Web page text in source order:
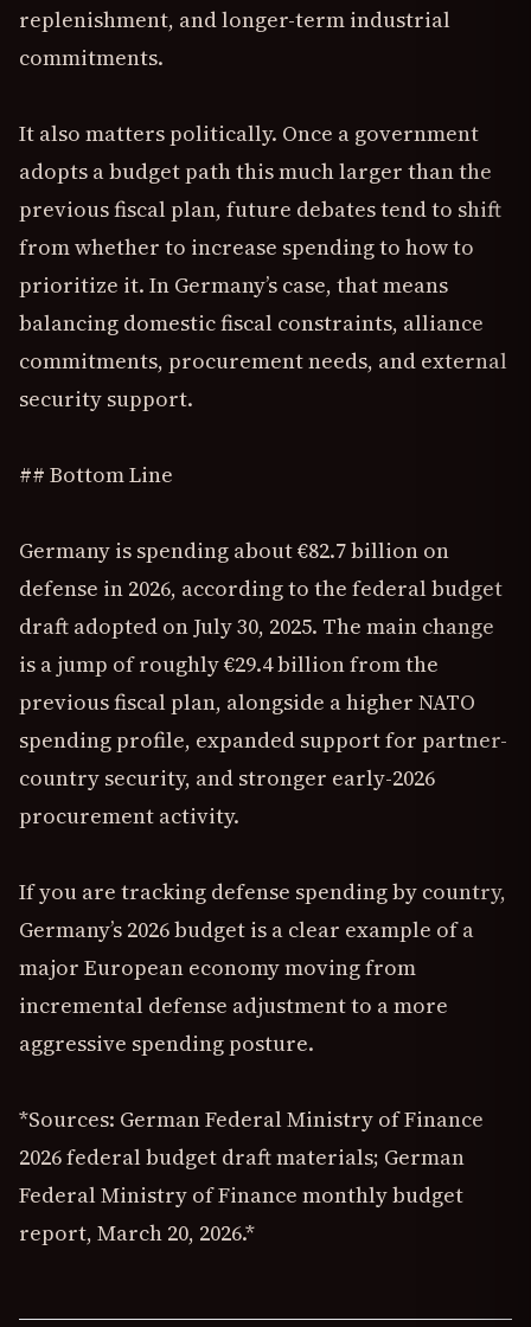
replenishment, and longer-term industrial
commitments.
It also matters politically. Once a government
adopts a budget path this much larger than the
previous fiscal plan, future debates tend to shift
from whether to increase spending to how to
prioritize it. In Germany’s case, that means
balancing domestic fiscal constraints, alliance
commitments, procurement needs, and external
security support.
## Bottom Line
Germany is spending about €82.7 billion on
defense in 2026, according to the federal budget
draft adopted on July 30, 2025. The main change
is a jump of roughly €29.4 billion from the
previous fiscal plan, alongside a higher NATO
spending profile, expanded support for partner-
country security, and stronger early-2026
procurement activity.
If you are tracking defense spending by country,
Germany’s 2026 budget is a clear example of a
major European economy moving from
incremental defense adjustment to a more
aggressive spending posture.
*Sources: German Federal Ministry of Finance
2026 federal budget draft materials; German
Federal Ministry of Finance monthly budget
report, March 20, 2026.*